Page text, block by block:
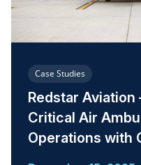
Case Studies
Redstar
Critical Air
Operations with